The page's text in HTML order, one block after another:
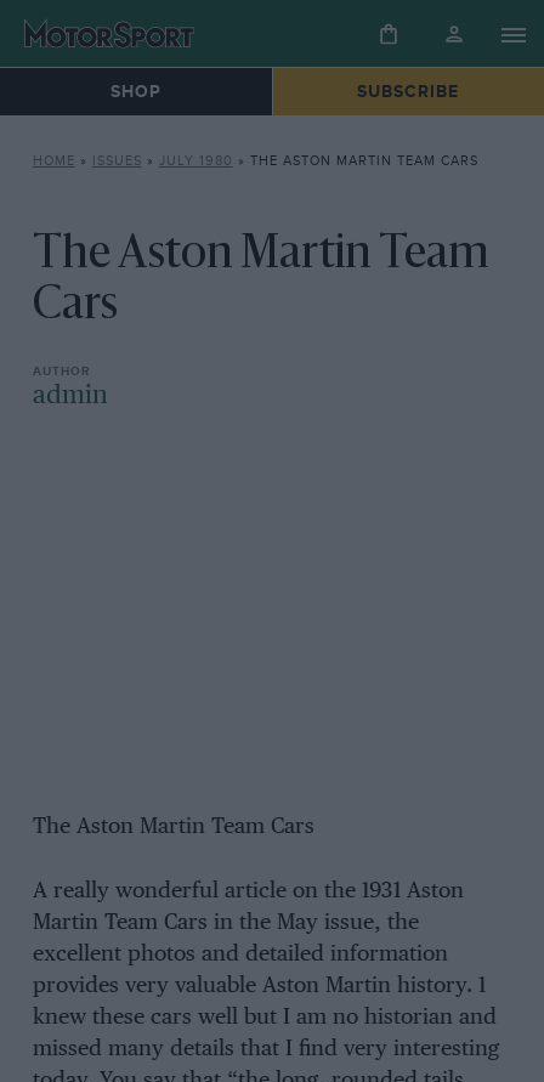
SHOP SUBSCRIBE
HOME » ISSUES » JULY 1980 » THE ASTON MARTIN TEAM CARS
The Aston Martin Team
Cars
admin
The Aston Martin Team Cars
A really wonderful article on the 1931 Aston
Martin Team Cars in the May issue, the
excellent photos and detailed information
provides very valuable Aston Martin history. 1
knew these cars well but I am no historian and
missed many details that I find very interesting